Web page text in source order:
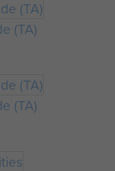
(TA)
(TA)